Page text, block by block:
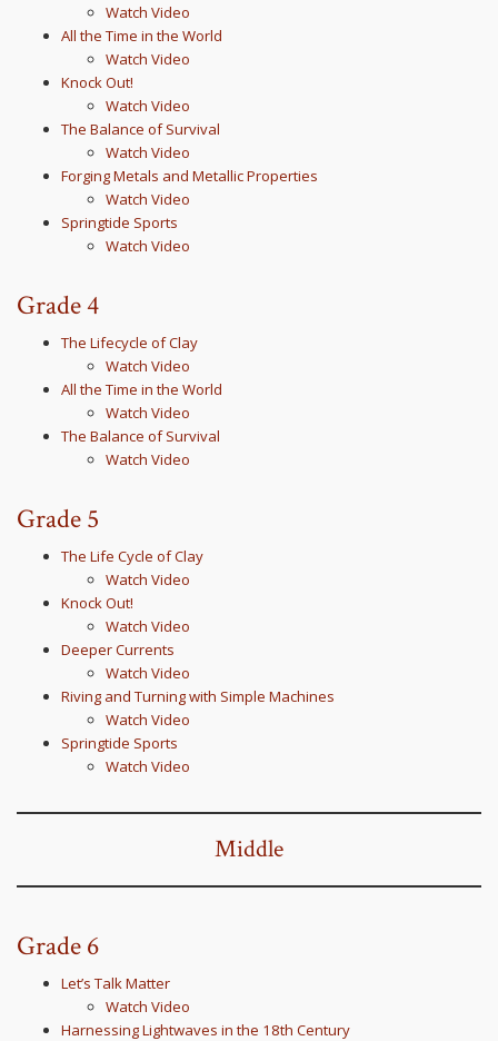
Watch Video
All the Time in the World
Watch Video
Knock Out!
Watch Video
The Balance of Survival
Watch Video
Forging Metals and Metallic Properties
Watch Video
Springtide Sports
Watch Video
Grade 4
The Lifecycle of Clay
Watch Video
All the Time in the World
Watch Video
The Balance of Survival
Watch Video
Grade 5
The Life Cycle of Clay
Watch Video
Knock Out!
Watch Video
Deeper Currents
Watch Video
Riving and Turning with Simple Machines
Watch Video
Springtide Sports
Watch Video
Middle
Grade 6
Let’s Talk Matter
Watch Video
Harnessing Lightwaves in the 18th Century